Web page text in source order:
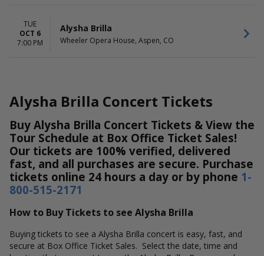
Today
This weekend
TUE
OCT 6
7:00 PM
Alysha Brilla
Wheeler Opera House, Aspen, CO
Alysha Brilla Concert Tickets
Buy Alysha Brilla Concert Tickets & View the
Tour Schedule at Box Office Ticket Sales!
Our tickets are 100% verified, delivered
fast, and all purchases are secure. Purchase
tickets online 24 hours a day or by phone 1-
800-515-2171
How to Buy Tickets to see Alysha Brilla
Buying tickets to see a Alysha Brilla concert is easy, fast, and
secure at Box Office Ticket Sales. Select the date, time and